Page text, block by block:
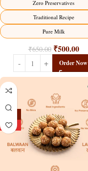
Zero Preservatives
Traditional Recipe
Pure Milk
₹650.00 ₹500.00
Order Now
HOT